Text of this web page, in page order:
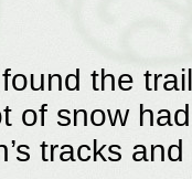
the
of snow
tracks